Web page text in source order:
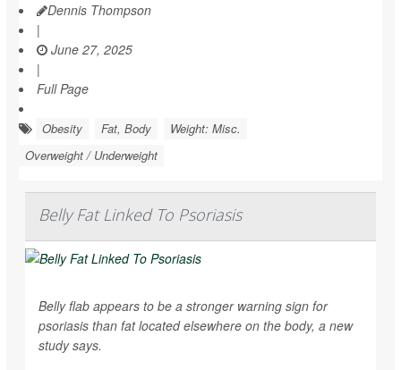
Dennis Thompson
|
June 27, 2025
|
Full Page
Obesity Fat, Body
Weight: Misc.
Overweight / Underweight
Belly Fat Linked To Psoriasis
Belly flab appears to be a stronger warning sign for
psoriasis than fat located elsewhere on the body, a new
study says.